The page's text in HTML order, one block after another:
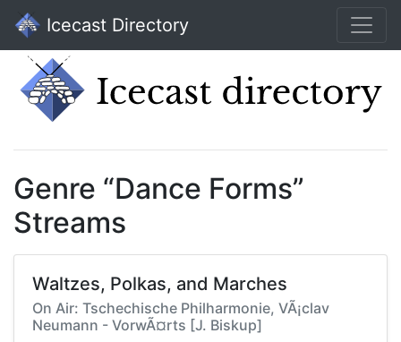
Icecast Directory
Genre “Dance Forms”
Streams
Waltzes, Polkas, and Marches
On Air: Tschechische Philharmonie, VÃ¡clav
Neumann - VorwÃ¤rts [J. Biskup]